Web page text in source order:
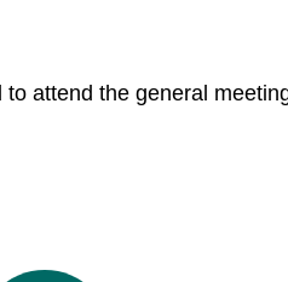
Acron Brasil Ltda.
attend the general